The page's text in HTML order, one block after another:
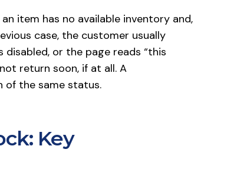
item has no available inventory and,
case, the customer usually
or the page reads “this
return soon, if at all. A
of the same status.
Key